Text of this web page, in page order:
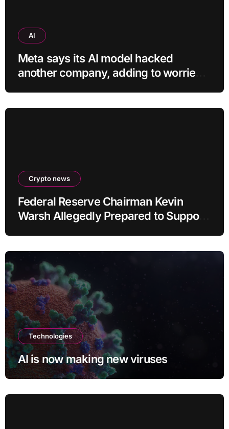
AI
Meta says its AI model hacked
another company, adding to worries
Crypto news
Federal Reserve Chairman Kevin
Warsh Allegedly Prepared to Support
Technologies
AI is now making new viruses